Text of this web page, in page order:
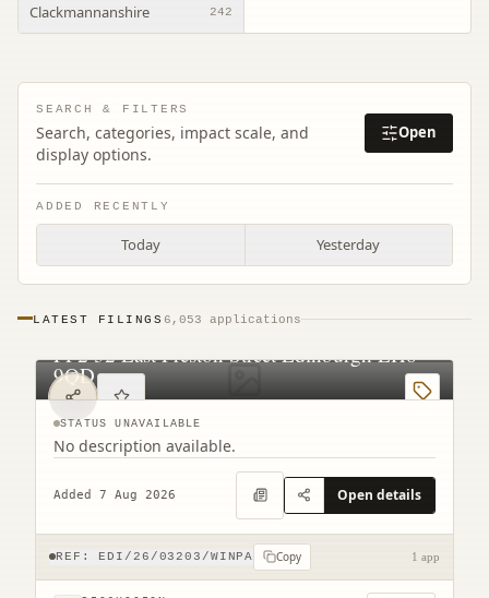
Clackmannanshire 242
SEARCH & FILTERS
Search, categories, impact scale, and
display options.
Open
ADDED RECENTLY
Today Yesterday
LATEST FILINGS 6,053 applications
PF2 32 East Preston Street Edinburgh EH8
9QD
STATUS UNAVAILABLE
No description available.
Added 7 Aug 2026 Open details
REF: EDI/26/03203/WINPA Copy 1 app